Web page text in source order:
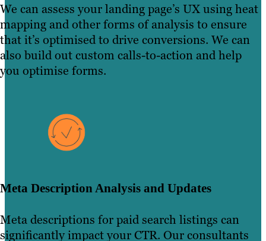
We can assess your landing page’s UX using heat
mapping and other forms of analysis to ensure
that it’s optimised to drive conversions. We can
also build out custom calls-to-action and help
you optimise forms.
Meta Description Analysis and Updates
Meta descriptions for paid search listings can
significantly impact your CTR. Our consultants